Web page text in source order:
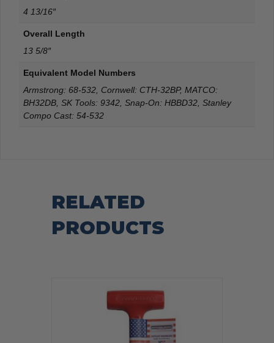
4 13/16″
Overall Length
13 5/8″
Equivalent Model Numbers
Armstrong: 68-532, Cornwell: CTH-32BP, MATCO:
BH32DB, SK Tools: 9342, Snap-On: HBBD32, Stanley
Compo Cast: 54-532
RELATED
PRODUCTS